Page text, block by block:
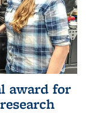
award for